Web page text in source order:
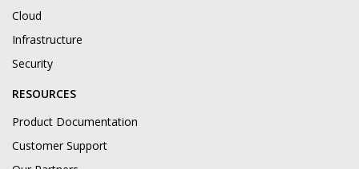
Cloud
Infrastructure
Security
RESOURCES
Product Documentation
Customer Support